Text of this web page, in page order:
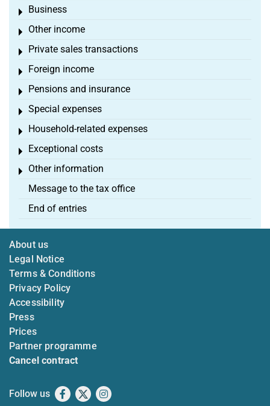
Business
Toggle menu
Other income
Toggle menu
Private sales transactions
Toggle menu
Foreign income
Toggle menu
Pensions and insurance
Toggle menu
Special expenses
Toggle menu
Household-related expenses
Toggle menu
Exceptional costs
Toggle menu
Other information
Toggle menu
Message to the tax office
End of entries
About us
Legal Notice
Terms & Conditions
Privacy Policy
Accessibility
Press
Prices
Partner programme
Cancel contract
Follow us Facebook
X Instagram